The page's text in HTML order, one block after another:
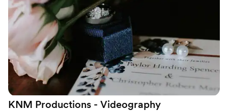
KNM Productions - Videography